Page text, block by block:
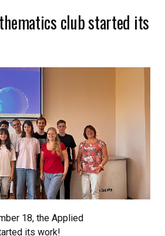
club started its
18, the Applied
its work!